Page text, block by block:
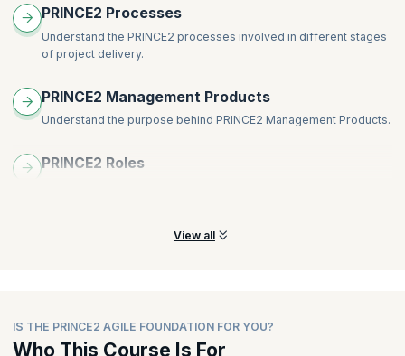
Blend and weave PRINCE2 with agile
The eight guidance points of PRINCE2 Agile
PRINCE2 Agile delivery team – roles, responsibilities, and
Customer subject matter expert
Customer representative
Supplier representative
PRINCE2 Processes
Understand the PRINCE2 processes involved in different stages
of project delivery.
PRINCE2 Management Products
Understand the purpose behind PRINCE2 Management Products.
PRINCE2 Roles
View all
IS THE PRINCE2 AGILE FOUNDATION FOR YOU?
Who This Course Is For